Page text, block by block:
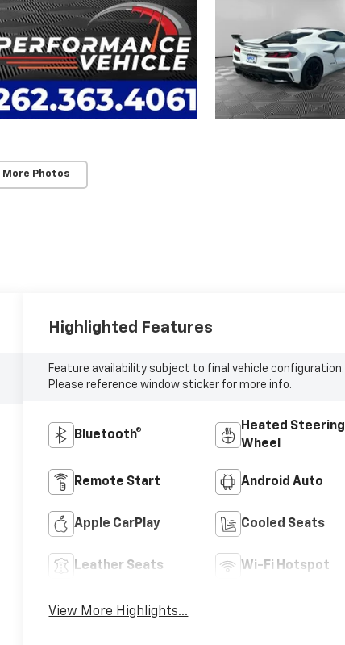
More Photos
Highlighted Features
Feature availability subject to final vehicle configuration.
Please reference window sticker for more info.
Bluetooth®
Heated Steering
Wheel
Remote Start Android Auto
Apple CarPlay Cooled Seats
Leather Seats Wi-Fi Hotspot
View More Highlights...